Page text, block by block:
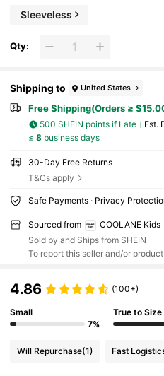
Sleeveless
Qty:
Shipping to United States
Free Shipping(Orders ≥
500 SHEIN points if Late ​Est.
≤ 8business days
30-Day Free Returns
T&Cs apply
Safe Payments · Privacy
Sourced from
COOLANE Kids
Sold by and Ships from SHEIN
To report this seller and/or product
4.86 (100+)
Small
7%
True to Size
Will Repurchase(1) Fast